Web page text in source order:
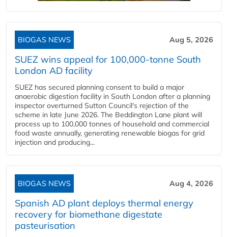
BIOGAS NEWS Aug 5, 2026
SUEZ wins appeal for 100,000-tonne South
London AD facility
SUEZ has secured planning consent to build a major
anaerobic digestion facility in South London after a planning
inspector overturned Sutton Council's rejection of the
scheme in late June 2026. The Beddington Lane plant will
process up to 100,000 tonnes of household and commercial
food waste annually, generating renewable biogas for grid
injection and producing...
BIOGAS NEWS Aug 4, 2026
Spanish AD plant deploys thermal energy
recovery for biomethane digestate
pasteurisation